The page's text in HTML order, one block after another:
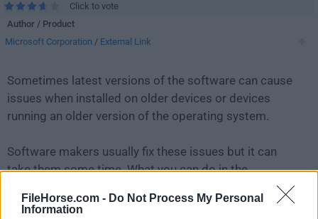
FileHorse.com - Do Not Process My Personal
Information
Click to vote
Author / Product
Microsoft Corporation / External Link
Sometimes latest versions of the software can cause
issues when installed on older devices or devices
running an older version of the operating system.
Software makers usually fix these issues but it can
take them some time. What you can do in the
meantime is to download and install an older version
Windows Device Recovery Tool 3.12.24302.